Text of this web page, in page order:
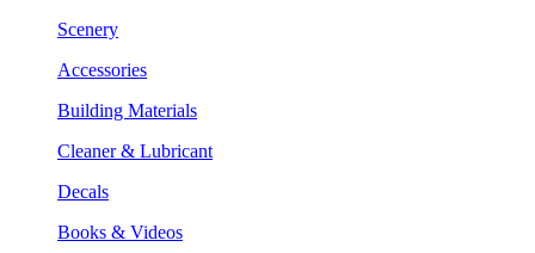
Scenery
Accessories
Building Materials
Cleaner & Lubricant
Decals
Books & Videos